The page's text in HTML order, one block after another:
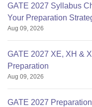
GATE 2027 Syllabus
Your Preparation
Aug 09, 2026
GATE 2027 XE, XH &
Preparation
Aug 09, 2026
GATE 2027